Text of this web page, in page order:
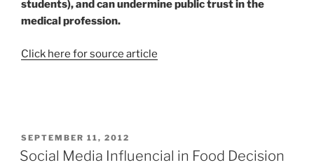
students), and can undermine public trust in the
medical profession.
Click here for source article
POSTED
ON
SEPTEMBER 11, 2012
Social Media Influencial in Food Decision